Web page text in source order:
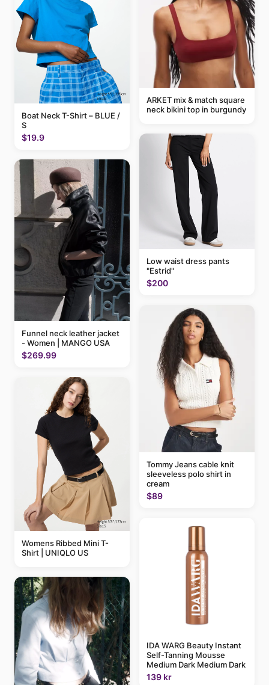
Boat Neck T-Shirt – BLUE /
S
$19.9
Funnel neck leather jacket
- Women | MANGO USA
$269.99
Womens Ribbed Mini T-
Shirt | UNIQLO US
ARKET mix & match square
neck bikini top in burgundy
Low waist dress pants
"Estrid"
$200
Tommy Jeans cable knit
sleeveless polo shirt in
cream
$89
IDA WARG Beauty Instant
Self-Tanning Mousse
Medium Dark Medium Dark
139 kr